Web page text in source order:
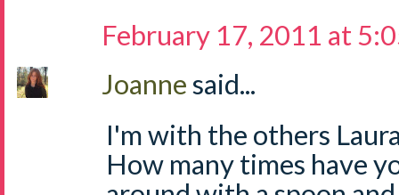
February 17, 2011 at
Joannesaid...
I'm with the others
How many times have